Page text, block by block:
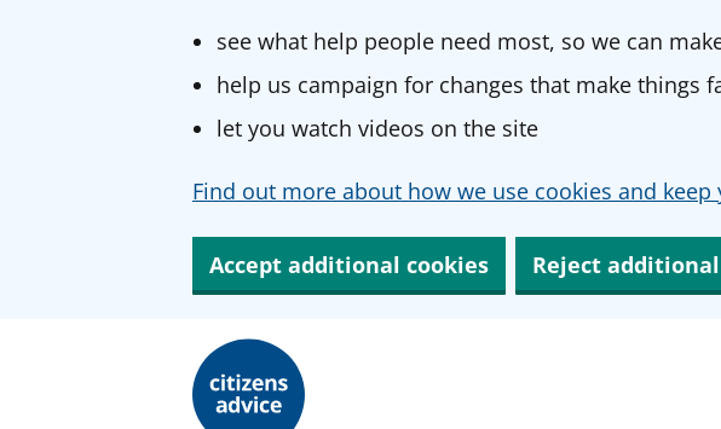
see what help people need most, so we can
help us campaign for changes that make things
let you watch videos on the site
Find out more about how we use cookies and keep
Accept additional cookies Reject